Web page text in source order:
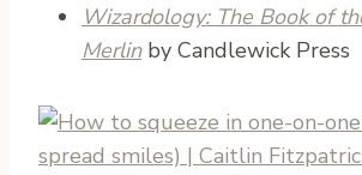
Wizardology: The Book of
Merlinby Candlewick Press